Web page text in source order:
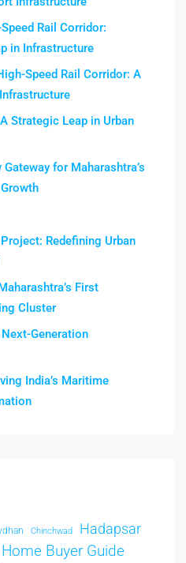
Rail Corridor:
in Infrastructure
Speed Rail Corridor: A
Strategic Leap in Urban
for Maharashtra’s
Redefining Urban
First
Cluster
Generation
India’s Maritime
Chinchwad Hadapsar
Home Buyer Guide